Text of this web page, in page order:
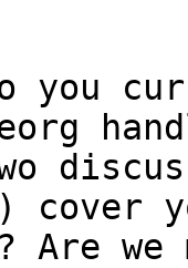
you
cover
we